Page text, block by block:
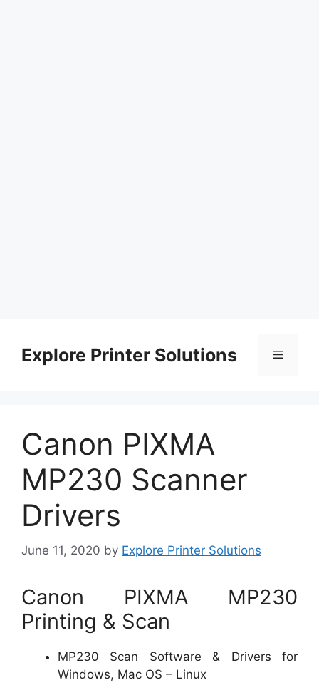
contentExplore Printer Solutions Menu
Canon PIXMA
MP230 Scanner
Drivers
June 11, 2020 by Explore Printer Solutions
Canon PIXMA MP230
Printing & Scan
MP230 Scan Software & Drivers for
Windows, Mac OS – Linux